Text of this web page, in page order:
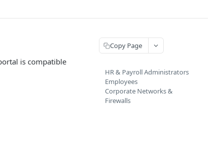
is compatible
Copy Page
HR & Payroll Administrators
Employees
Corporate Networks &
Firewalls